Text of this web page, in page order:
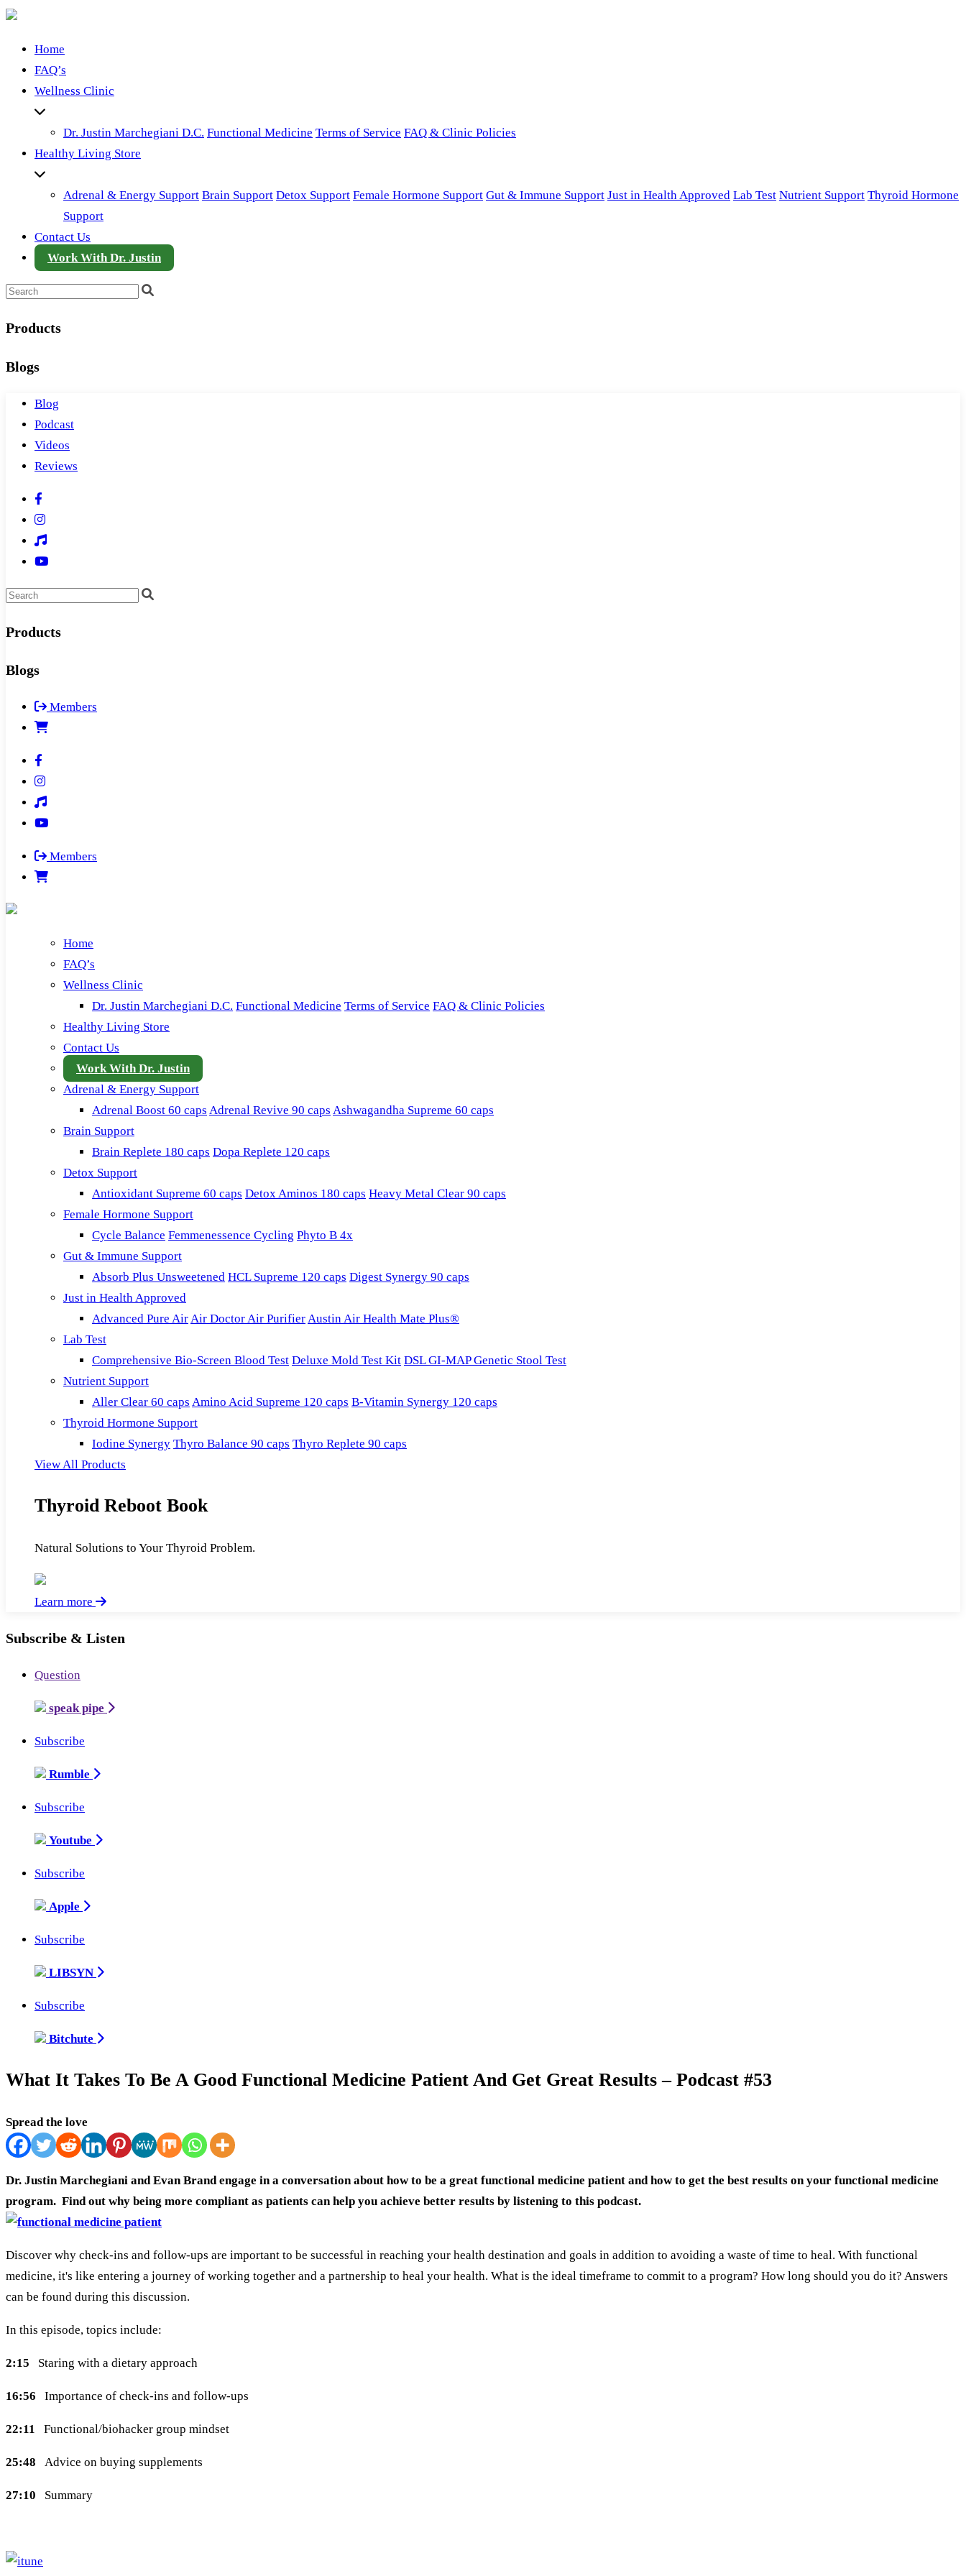
Home
FAQ’s
Wellness Clinic
Dr. Justin Marchegiani D.C. Functional Medicine Terms of Service FAQ & Clinic Policies
Healthy Living Store
Adrenal & Energy Support Brain Support Detox Support Female Hormone Support Gut & Immune Support Just in Health Approved Lab Test Nutrient Support Thyroid Hormone
Support
Contact Us
Work With Dr. Justin
Products
Blogs
Blog
Podcast
Videos
Reviews
Products
Blogs
Members
Members
Home
FAQ’s
Wellness Clinic
Dr. Justin Marchegiani D.C. Functional Medicine Terms of Service FAQ & Clinic Policies
Healthy Living Store
Contact Us
Work With Dr. Justin
Adrenal & Energy Support
Adrenal Boost 60 caps Adrenal Revive 90 caps Ashwagandha Supreme 60 caps
Brain Support
Brain Replete 180 caps Dopa Replete 120 caps
Detox Support
Antioxidant Supreme 60 caps Detox Aminos 180 caps Heavy Metal Clear 90 caps
Female Hormone Support
Cycle Balance Femmenessence Cycling Phyto B 4x
Gut & Immune Support
Absorb Plus Unsweetened HCL Supreme 120 caps Digest Synergy 90 caps
Just in Health Approved
Advanced Pure AirAir Doctor Air PurifierAustin Air Health Mate Plus®
Lab Test
Comprehensive Bio-Screen Blood Test Deluxe Mold Test Kit DSL GI-MAP Genetic Stool Test
Nutrient Support
Aller Clear 60 caps Amino Acid Supreme 120 caps B-Vitamin Synergy 120 caps
Thyroid Hormone Support
Iodine Synergy Thyro Balance 90 caps Thyro Replete 90 caps
View All Products
Thyroid Reboot Book
Natural Solutions to Your Thyroid Problem.
Learn more
Subscribe & Listen
Question
speak pipe
Subscribe
Rumble
Subscribe
Youtube
Subscribe
Apple
Subscribe
LIBSYN
Subscribe
Bitchute
What It Takes To Be A Good Functional Medicine Patient And Get Great Results – Podcast #53
Spread the love
Dr. Justin Marchegiani and Evan Brand engage in a conversation about how to be a great functional medicine patient and how to get the best results on your functional medicine
program. Find out why being more compliant as patients can help you achieve better results by listening to this podcast.
Discover why check-ins and follow-ups are important to be successful in reaching your health destination and goals in addition to avoiding a waste of time to heal. With functional
medicine, it's like entering a journey of working together and a partnership to heal your health. What is the ideal timeframe to commit to a program? How long should you do it? Answers
can be found during this discussion.
In this episode, topics include:
2:15 Staring with a dietary approach
16:56 Importance of check-ins and follow-ups
22:11 Functional/biohacker group mindset
25:48 Advice on buying supplements
27:10 Summary